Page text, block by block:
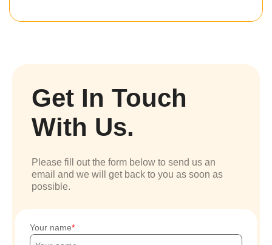
Get In Touch
With Us.
Please fill out the form below to send us an
email and we will get back to you as soon as
possible.
Your name